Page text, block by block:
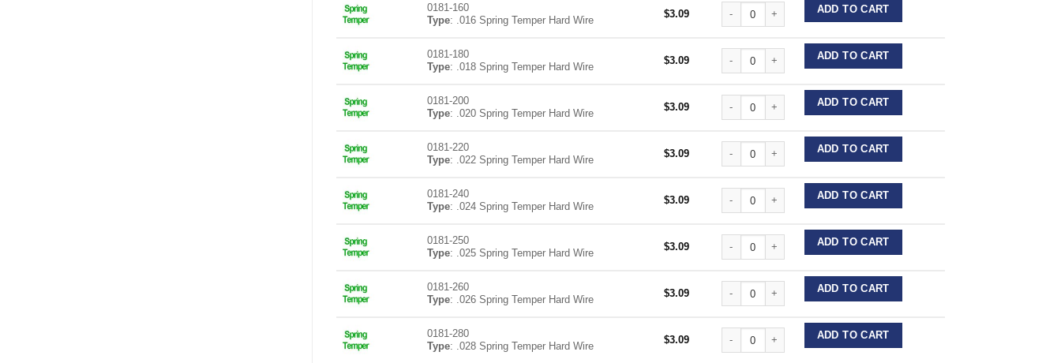
0181-160
Type: .016 Spring Temper Hard Wire
$3.09
Stainless Steel Wire Lengths quantity
ADD TO CART
0181-180
Type: .018 Spring Temper Hard Wire
$3.09
Stainless Steel Wire Lengths quantity
ADD TO CART
0181-200
Type: .020 Spring Temper Hard Wire
$3.09
Stainless Steel Wire Lengths quantity
ADD TO CART
0181-220
Type: .022 Spring Temper Hard Wire
$3.09
Stainless Steel Wire Lengths quantity
ADD TO CART
0181-240
Type: .024 Spring Temper Hard Wire
$3.09
Stainless Steel Wire Lengths quantity
ADD TO CART
0181-250
Type: .025 Spring Temper Hard Wire
$3.09
Stainless Steel Wire Lengths quantity
ADD TO CART
0181-260
Type: .026 Spring Temper Hard Wire
$3.09
Stainless Steel Wire Lengths quantity
ADD TO CART
0181-280
Type: .028 Spring Temper Hard Wire
$3.09
Stainless Steel Wire Lengths quantity
ADD TO CART